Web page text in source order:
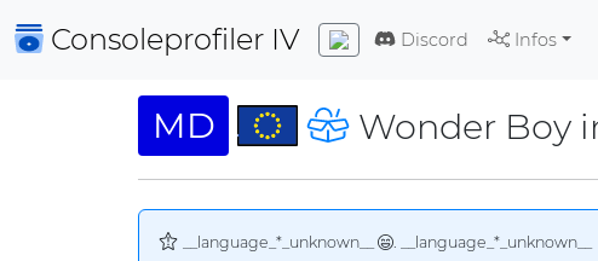
Consoleprofiler IV Discord Infos
MD Wonder Boy
__language_*_unknown__ . __language_*_unknown__